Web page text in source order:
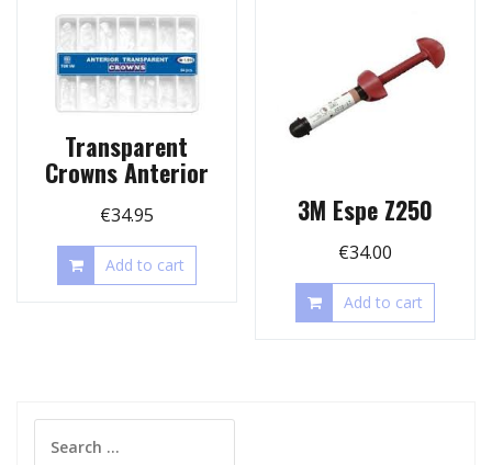
Transparent
Crowns Anterior
€34.95
Add to cart
3M Espe Z250
€34.00
Add to cart
for: